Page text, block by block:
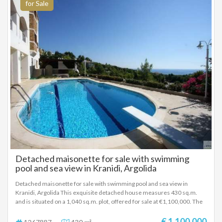
for Sale
Detached maisonette for sale with swimming
pool and sea view in Kranidi, Argolida
Detached maisonette for sale with swimming pool and sea view in
Kranidi, Argolida This exquisite detached house measures 430 sq.m.
and is situated on a 1,040 sq.m. plot, offered for sale at €1,100,000. The
the ground floor, there is an independent apartment with two bedrooms.